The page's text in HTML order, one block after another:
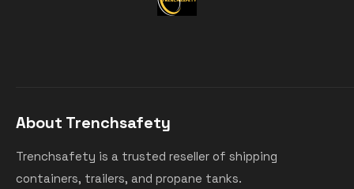
About Trenchsafety
Trenchsafety is a trusted reseller of shipping
containers, trailers, and propane tanks.